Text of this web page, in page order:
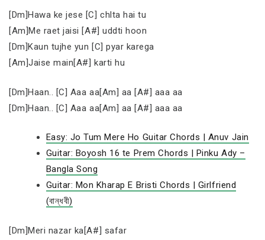
[Dm]Hawa ke jese [C] chlta hai tu
[Am]Me raet jaisi [A#] uddti hoon
[Dm]Kaun tujhe yun [C] pyar karega
[Am]Jaise main[A#] karti hu
[Dm]Haan.. [C] Aaa aa[Am] aa [A#] aaa aa
[Dm]Haan.. [C] Aaa aa[Am] aa [A#] aaa aa
Easy: Jo Tum Mere Ho Guitar Chords | Anuv Jain
Guitar: Boyosh 16 te Prem Chords | Pinku Ady –
Bangla Song
Guitar: Mon Kharap E Bristi Chords | Girlfriend
(বান্ধবী)
[Dm]Meri nazar ka[A#] safar